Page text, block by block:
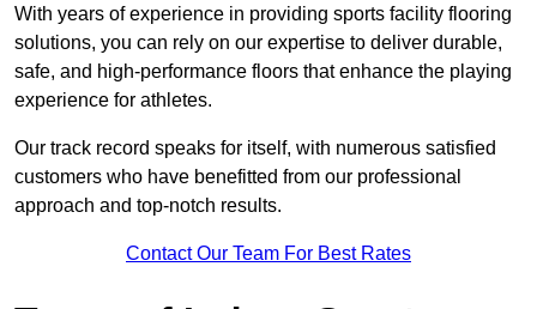
With years of experience in providing sports facility flooring
solutions, you can rely on our expertise to deliver durable,
safe, and high-performance floors that enhance the playing
experience for athletes.
Our track record speaks for itself, with numerous satisfied
customers who have benefitted from our professional
approach and top-notch results.
Contact Our Team For Best Rates